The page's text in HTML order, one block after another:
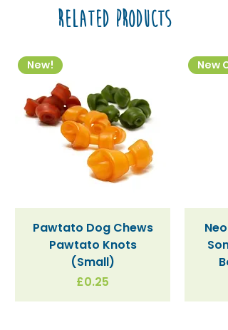
Related Products
New!
Pawtato Dog Chews
Pawtato Knots
(Small)
Price
£0.25
New